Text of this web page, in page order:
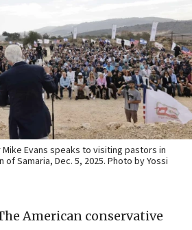
Evans speaks to visiting pastors in
Samaria, Dec. 5, 2025. Photo by Yossi
American conservative